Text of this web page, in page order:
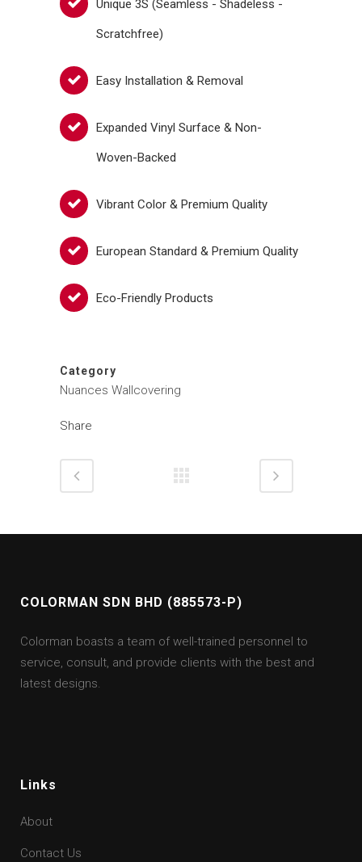
Unique 3S (Seamless - Shadeless -
Scratchfree)
Easy Installation & Removal
Expanded Vinyl Surface & Non-
Woven-Backed
Vibrant Color & Premium Quality
European Standard & Premium Quality
Eco-Friendly Products
Category
Nuances Wallcovering
Share
COLORMAN SDN BHD (885573-P)
Colorman boasts a team of well-trained personnel to
service, consult, and provide clients with the best and
latest designs.
Links
About
Contact Us